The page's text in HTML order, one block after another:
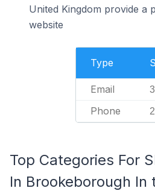
United Kingdom provide a
website
Type
Email 3
Phone 2
Top Categories For
In Brookeborough In